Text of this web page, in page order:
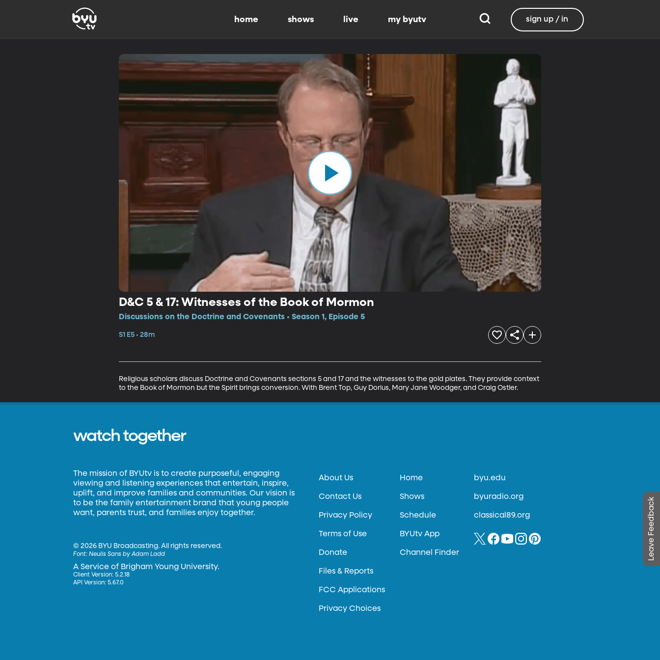
home shows live my byutv sign up / in
D&C 5 & 17: Witnesses of the Book of Mormon
Discussions on the Doctrine and Covenants • Season 1, Episode 5
S1 E5 • 28m
Religious scholars discuss Doctrine and Covenants sections 5 and 17 and the witnesses to the gold plates. They provide context
to the Book of Mormon but the Spirit brings conversion. With Brent Top, Guy Dorius, Mary Jane Woodger, and Craig Ostler.
Leave Feedback
watch together
The mission of BYUtv is to create purposeful, engaging
viewing and listening experiences that entertain, inspire,
uplift, and improve families and communities. Our vision is
to be the family entertainment brand that young people
want, parents trust, and families enjoy together.
©2026 BYU Broadcasting. All rights reserved.
Font:Neulis Sans by Adam Ladd
A Service of Brigham Young University.
Client Version: 5.2.18
API Version: 5.67.0
About Us
Contact Us
Privacy Policy
Terms of Use
Donate
Files & Reports
FCC Applications
Privacy Choices
Home
Shows
Schedule
BYUtv App
Channel Finder
byu.edu
byuradio.org
classical89.org